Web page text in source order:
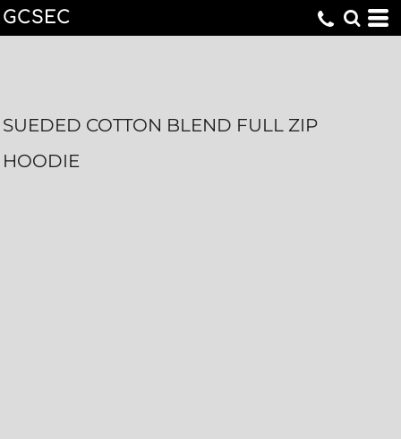
GCSEC
SUEDED COTTON BLEND FULL ZIP
HOODIE